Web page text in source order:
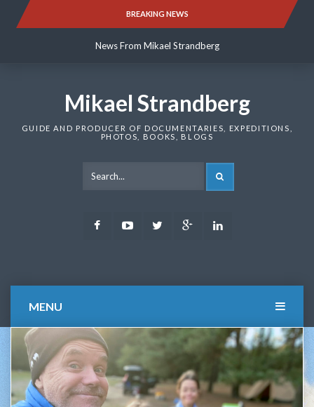
BREAKING NEWS
News From Mikael Strandberg
News From Mikael Strandberg
Mikael Strandberg
GUIDE AND PRODUCER OF DOCUMENTARIES, EXPEDITIONS,
PHOTOS, BOOKS, BLOGS
FacebookYoutubeTwitter Google
MENU